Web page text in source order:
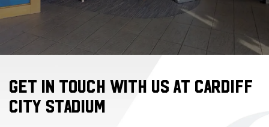
GET IN TOUCH WITH US AT CARDIFF
CITY STADIUM